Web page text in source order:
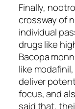
Finally,
crossway of
individual
drugs like
Bacopa
like
deliver
focus, and
said that,